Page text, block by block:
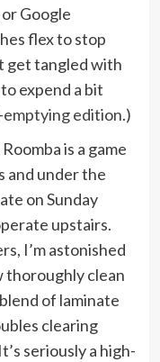
Google
flex to stop
get tangled with
expend a bit
edition.)
is a game
and under the
on Sunday
upstairs.
I’m astonished
thoroughly clean
of laminate
clearing
seriously a high-